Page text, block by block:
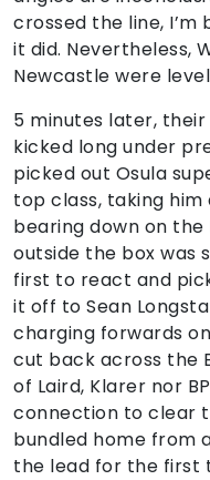
crossed the line, I’m
it did. Nevertheless,
Newcastle were
5 minutes later, their
kicked long under
picked out Osula
top class, taking
bearing down on the
outside the box was
first to react and
it off to Sean
charging forwards
cut back across the
of Laird, Klarer nor
connection to clear
bundled home from
the lead for the first